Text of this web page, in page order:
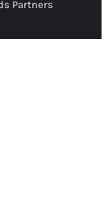
Partners